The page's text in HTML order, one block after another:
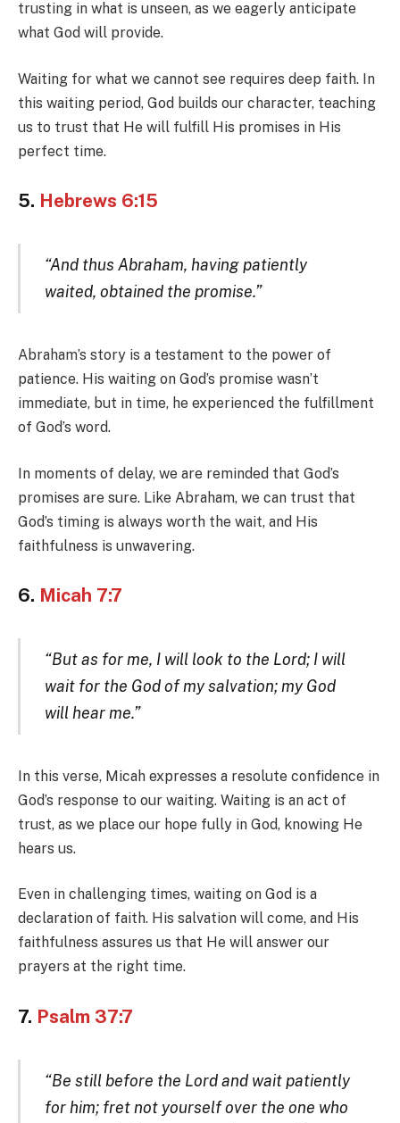
trusting in what is unseen, as we eagerly anticipate
what God will provide.
Waiting for what we cannot see requires deep faith. In
this waiting period, God builds our character, teaching
us to trust that He will fulfill His promises in His
perfect time.
5. Hebrews 6:15
“And thus Abraham, having patiently
waited, obtained the promise.”
Abraham’s story is a testament to the power of
patience. His waiting on God’s promise wasn’t
immediate, but in time, he experienced the fulfillment
of God’s word.
In moments of delay, we are reminded that God’s
promises are sure. Like Abraham, we can trust that
God’s timing is always worth the wait, and His
faithfulness is unwavering.
6. Micah 7:7
“But as for me, I will look to the Lord; I will
wait for the God of my salvation; my God
will hear me.”
In this verse, Micah expresses a resolute confidence in
God’s response to our waiting. Waiting is an act of
trust, as we place our hope fully in God, knowing He
hears us.
Even in challenging times, waiting on God is a
declaration of faith. His salvation will come, and His
faithfulness assures us that He will answer our
prayers at the right time.
7. Psalm 37:7
“Be still before the Lord and wait patiently
for him; fret not yourself over the one who